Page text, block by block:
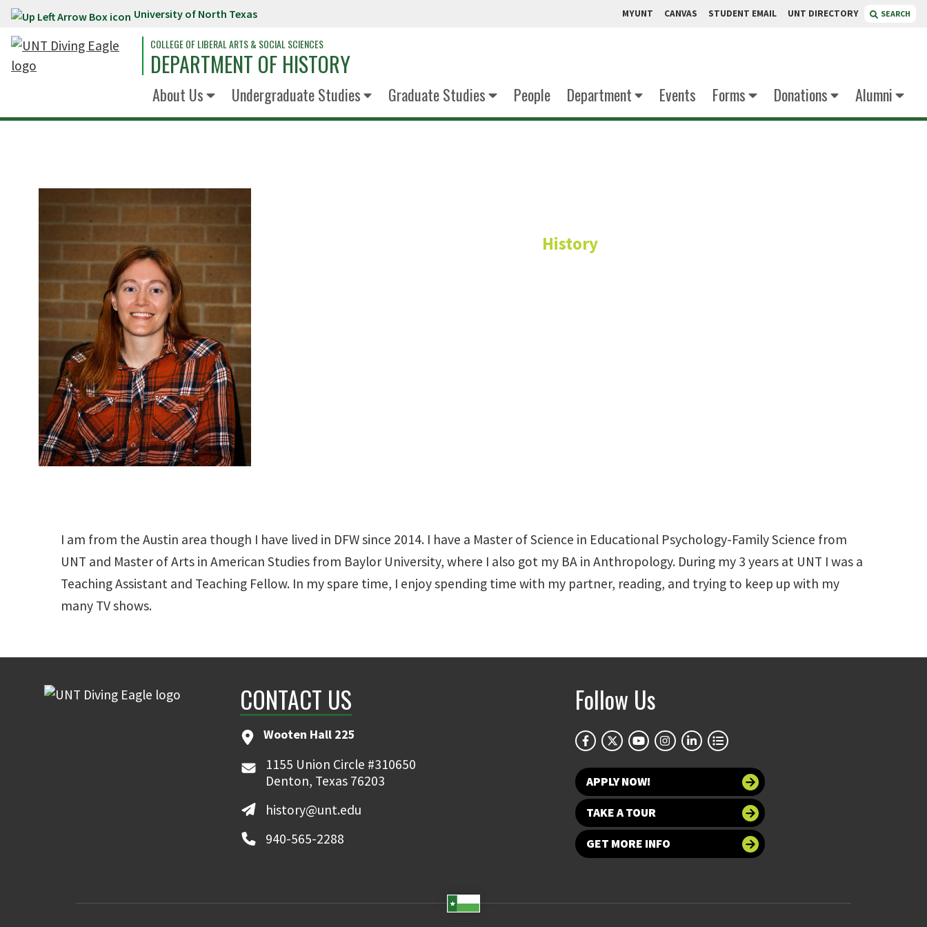
Skip to main content University of North Texas MYUNT CANVAS STUDENT EMAIL UNT DIRECTORY SEARCH
COLLEGE OF LIBERAL ARTS & SOCIAL SCIENCES
DEPARTMENT OF HISTORY
About Us Undergraduate Studies Graduate Studies People Department Events Forms Donations Alumni
History
I am from the Austin area though I have lived in DFW since 2014. I have a Master of Science in Educational Psychology-Family Science from
UNT and Master of Arts in American Studies from Baylor University, where I also got my BA in Anthropology. During my 3 years at UNT I was a
Teaching Assistant and Teaching Fellow. In my spare time, I enjoy spending time with my partner, reading, and trying to keep up with my
many TV shows.
CONTACT US
Wooten Hall 225
1155 Union Circle #310650
Denton, Texas 76203
history@unt.edu
940-565-2288
Follow Us
APPLY NOW!
TAKE A TOUR
GET MORE INFO